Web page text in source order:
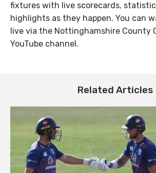
fixtures with live scorecards,
highlights as they happen. You can
live via the Nottinghamshire County
YouTube channel.
Related Articles